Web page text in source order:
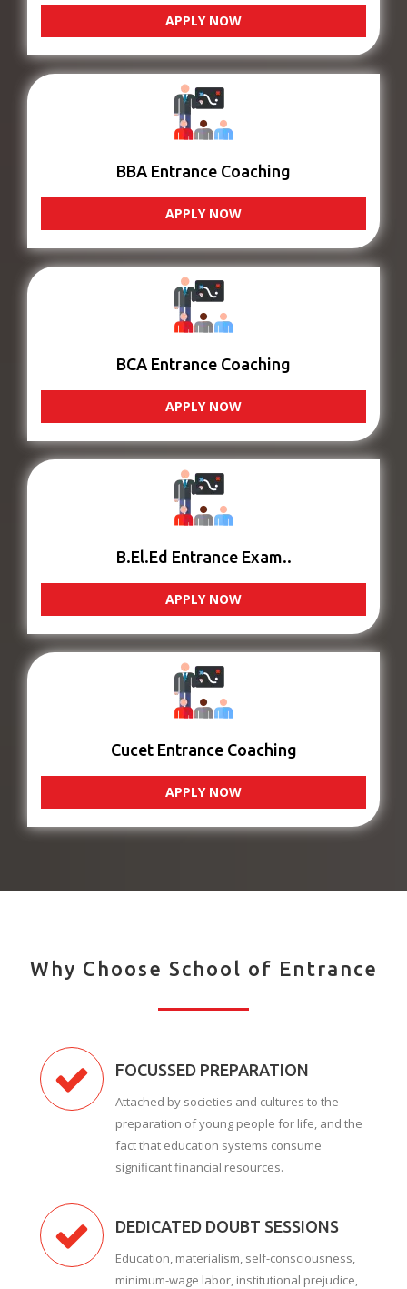
APPLY NOW
BBA Entrance Coaching
APPLY NOW
BCA Entrance Coaching
APPLY NOW
B.El.Ed Entrance Exam..
APPLY NOW
Cucet Entrance Coaching
APPLY NOW
Why Choose School of Entrance
FOCUSSED PREPARATION
Attached by societies and cultures to the
preparation of young people for life, and the
fact that education systems consume
significant financial resources.
DEDICATED DOUBT SESSIONS
Education, materialism, self-consciousness,
minimum-wage labor, institutional prejudice,